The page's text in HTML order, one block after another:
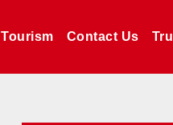
Tourism Contact Us